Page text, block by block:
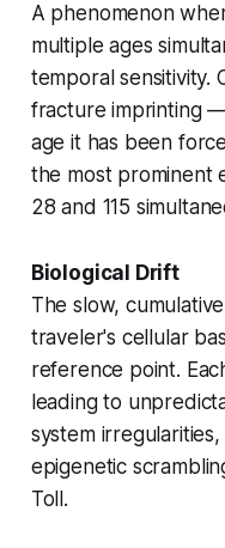
A phenomenon
multiple ages
temporal sensitivity.
fracture imprinting
age it has been
the most prominent
28 and 115
Biological Drift
The slow,
traveler's cellular
reference point.
leading to
system
epigenetic
Toll.